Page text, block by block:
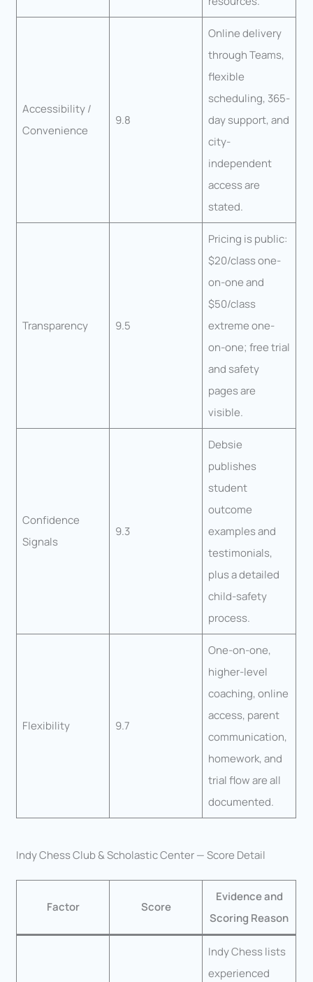
Accessibility /
Convenience
9.8
Online delivery
through Teams,
flexible
scheduling, 365-
day support, and
city-
independent
access are
stated.
Transparency 9.5
Pricing is public:
$20/class one-
on-one and
$50/class
extreme one-
on-one; free trial
and safety
pages are
visible.
Confidence
Signals
9.3
Debsie
publishes
student
outcome
examples and
testimonials,
plus a detailed
child-safety
process.
Flexibility 9.7
One-on-one,
higher-level
coaching, online
access, parent
communication,
homework, and
trial flow are all
documented.
Indy Chess Club & Scholastic Center — Score Detail
Factor Score
Evidence and
Scoring Reason
Indy Chess lists
experienced